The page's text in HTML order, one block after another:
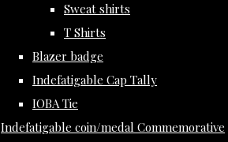
Sweat shirts
T Shirts
Blazer badge
Indefatigable Cap Tally
IOBA Tie
Indefatigable coin/medal Commemorative